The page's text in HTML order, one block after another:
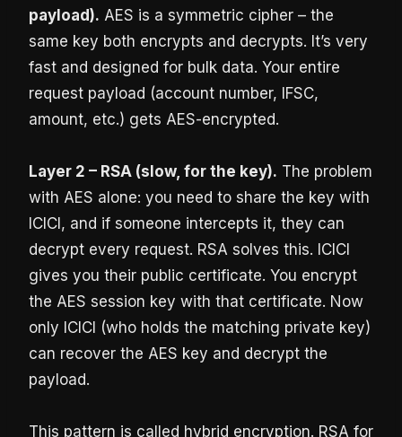
payload). AES is a symmetric cipher – the
same key both encrypts and decrypts. It’s very
fast and designed for bulk data. Your entire
request payload (account number, IFSC,
amount, etc.) gets AES-encrypted.
Layer 2 – RSA (slow, for the key). The problem
with AES alone: you need to share the key with
ICICI, and if someone intercepts it, they can
decrypt every request. RSA solves this. ICICI
gives you their public certificate. You encrypt
the AES session key with that certificate. Now
only ICICI (who holds the matching private key)
can recover the AES key and decrypt the
payload.
This pattern is called hybrid encryption. RSA for